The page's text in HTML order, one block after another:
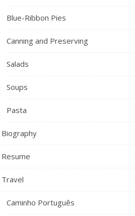
Blue-Ribbon Pies
Canning and Preserving
Salads
Soups
Pasta
Biography
Resume
Travel
Caminho Português